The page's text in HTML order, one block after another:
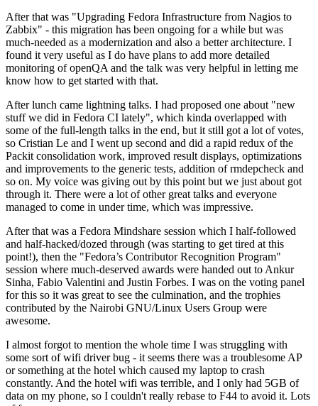
After that was "Upgrading Fedora Infrastructure from Nagios to
Zabbix" - this migration has been ongoing for a while but was
much-needed as a modernization and also a better architecture. I
found it very useful as I do have plans to add more detailed
monitoring of openQA and the talk was very helpful in letting me
know how to get started with that.
After lunch came lightning talks. I had proposed one about "new
stuff we did in Fedora CI lately", which kinda overlapped with
some of the full-length talks in the end, but it still got a lot of votes,
so Cristian Le and I went up second and did a rapid redux of the
Packit consolidation work, improved result displays, optimizations
and improvements to the generic tests, addition of rmdepcheck and
so on. My voice was giving out by this point but we just about got
through it. There were a lot of other great talks and everyone
managed to come in under time, which was impressive.
After that was a Fedora Mindshare session which I half-followed
and half-hacked/dozed through (was starting to get tired at this
point!), then the "Fedora’s Contributor Recognition Program"
session where much-deserved awards were handed out to Ankur
Sinha, Fabio Valentini and Justin Forbes. I was on the voting panel
for this so it was great to see the culmination, and the trophies
contributed by the Nairobi GNU/Linux Users Group were
awesome.
I almost forgot to mention the whole time I was struggling with
some sort of wifi driver bug - it seems there was a troublesome AP
or something at the hotel which caused my laptop to crash
constantly. And the hotel wifi was terrible, and I only had 5GB of
data on my phone, so I couldn't really rebase to F44 to avoid it. Lots